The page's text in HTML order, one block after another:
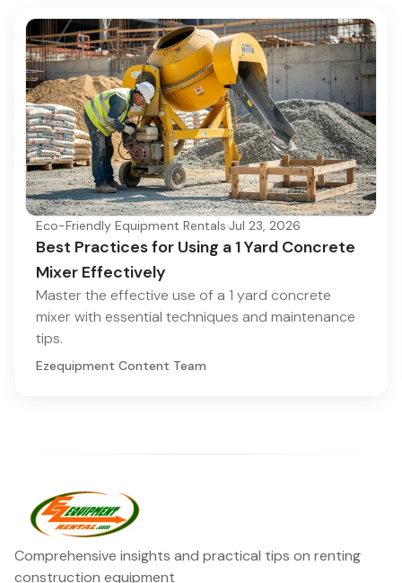
Eco-Friendly Equipment Rentals·Jul 23, 2026
Best Practices for Using a 1 Yard Concrete
Mixer Effectively
Master the effective use of a 1 yard concrete
mixer with essential techniques and maintenance
tips.
Ezequipment Content Team
Comprehensive insights and practical tips on renting
construction equipment